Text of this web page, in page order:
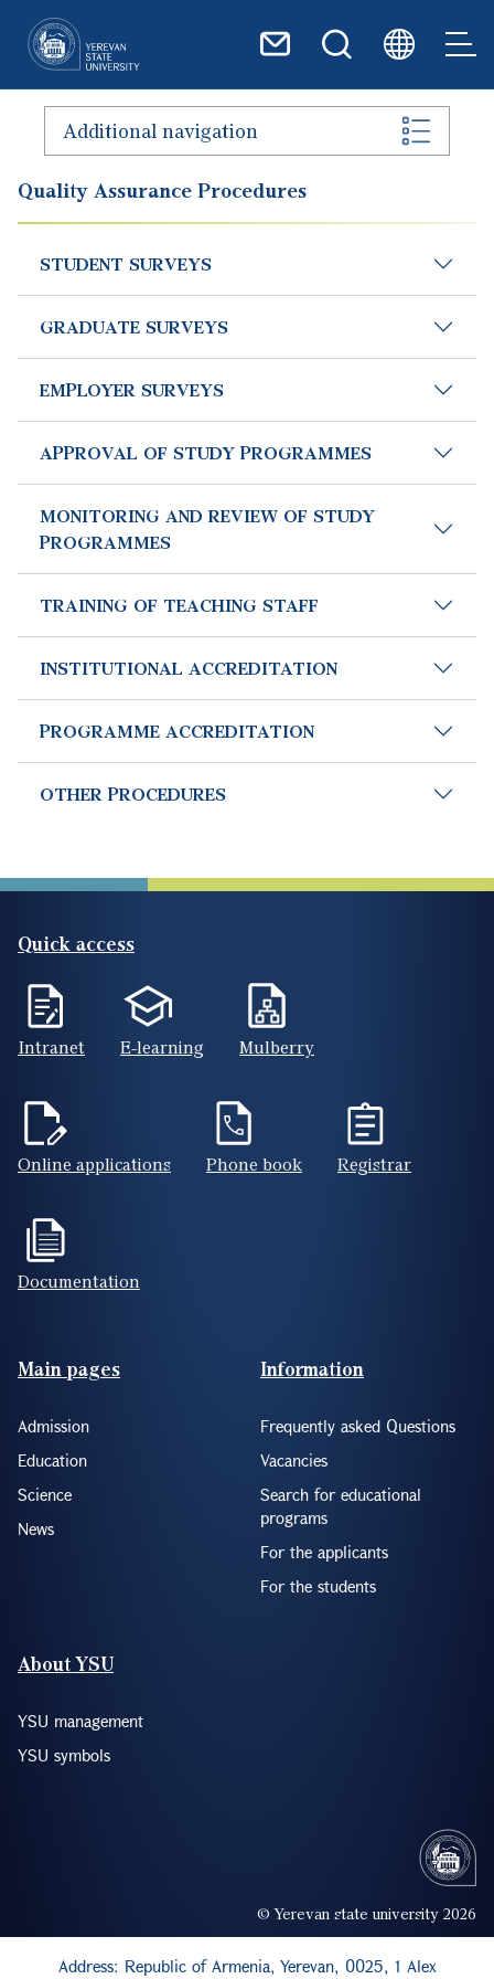
Additional navigation
Quality Assurance Procedures
STUDENT SURVEYS
GRADUATE SURVEYS
EMPLOYER SURVEYS
APPROVAL OF STUDY PROGRAMMES
MONITORING AND REVIEW OF STUDY
PROGRAMMES
TRAINING OF TEACHING STAFF
INSTITUTIONAL ACCREDITATION
PROGRAMME ACCREDITATION
OTHER PROCEDURES
Quick access
Intranet E-learning Mulberry
Online applications Phone book Registrar
Documentation
Footer(ENG)
Main pages
Admission
Education
Science
News
Information
Frequently asked Questions
Vacancies
Search for educational
programs
For the applicants
For the students
About YSU
YSU management
YSU symbols
© Yerevan state university 2026
Address: Republic of Armenia, Yerevan, 0025, 1 Alex